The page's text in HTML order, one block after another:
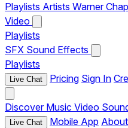
Playlists Artists Warner
Video
Playlists
SFX Sound Effects
Playlists
Live Chat Pricing Sign In
Discover Music Video
Live Chat Mobile App